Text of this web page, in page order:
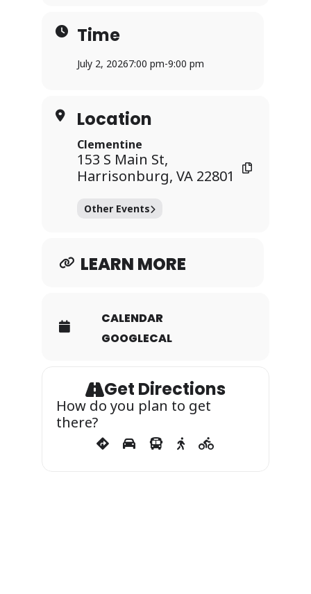
Time
July 2, 20267:00 pm-9:00 pm
Location
Clementine
153 S Main St,
Harrisonburg, VA 22801
Other Events
LEARN MORE
CALENDAR
GOOGLECAL
Get Directions
How do you plan to get
there?